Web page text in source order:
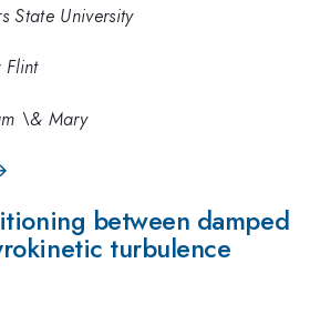
State University
Flint
\& Mary
between damped
turbulence